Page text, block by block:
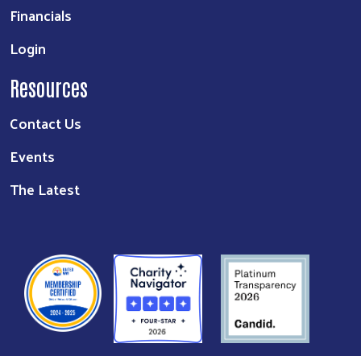
Financials
Login
Resources
Contact Us
Events
The Latest